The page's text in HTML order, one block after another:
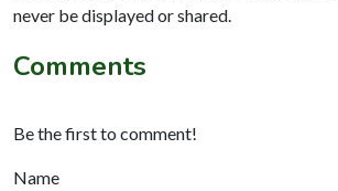
never be displayed or shared.
Comments
Be the first to comment!
Name